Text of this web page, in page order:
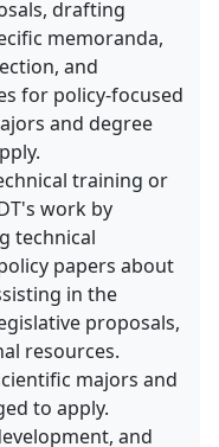
drafting
memoranda,
and
for policy-focused
and degree
training or
work by
technical
papers about
in the
proposals,
resources.
majors and
to apply.
and